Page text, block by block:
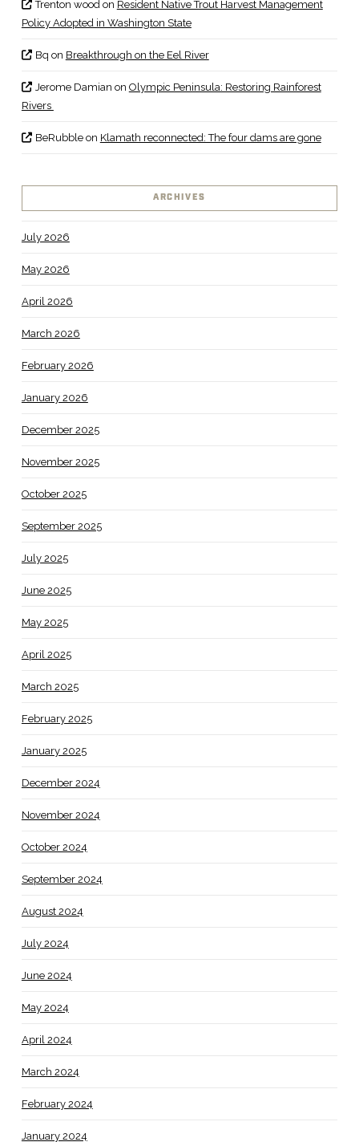
Trenton woodon Resident Native Trout Harvest Management
Policy Adopted in Washington State
Bq on Breakthrough on the Eel River
Jerome Damian on Olympic Peninsula: Restoring Rainforest
Rivers
BeRubbleon Klamath reconnected: The four dams are gone
ARCHIVES
July 2026
May 2026
April 2026
March 2026
February 2026
January 2026
December 2025
November 2025
October 2025
September 2025
July 2025
June 2025
May 2025
April 2025
March 2025
February 2025
January 2025
December 2024
November 2024
October 2024
September 2024
August 2024
July 2024
June 2024
May 2024
April 2024
March 2024
February 2024
January 2024